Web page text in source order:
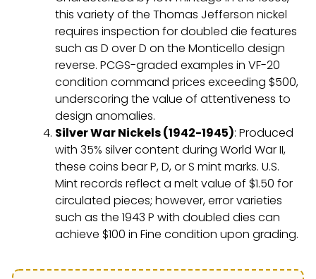
this variety of the Thomas Jefferson nickel
requires inspection for doubled die features
such as D over D on the Monticello design
reverse. PCGS-graded examples in VF-20
condition command prices exceeding $500,
underscoring the value of attentiveness to
design anomalies.
Silver War Nickels (1942-1945): Produced
with 35% silver content during World War II,
these coins bear P, D, or S mint marks. U.S.
Mint records reflect a melt value of $1.50 for
circulated pieces; however, error varieties
such as the 1943 P with doubled dies can
achieve $100 in Fine condition upon grading.